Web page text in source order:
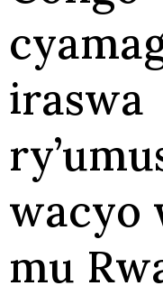
iraswa
wacyo
mu